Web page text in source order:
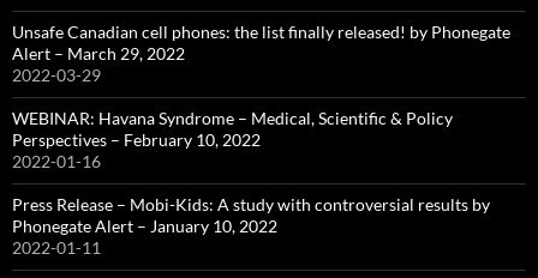
Unsafe Canadian cell phones: the list finally released! by Phonegate
Alert – March 29, 2022
2022-03-29
WEBINAR: Havana Syndrome – Medical, Scientific & Policy
Perspectives – February 10, 2022
2022-01-16
Press Release – Mobi-Kids: A study with controversial results by
Phonegate Alert – January 10, 2022
2022-01-11